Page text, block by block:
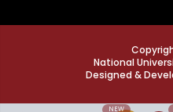
NEW
National
Designed &